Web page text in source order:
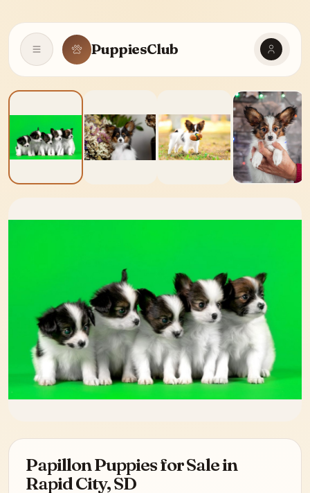
Open navigationPuppiesClub
Papillon Puppies for Sale in
Rapid City, SD